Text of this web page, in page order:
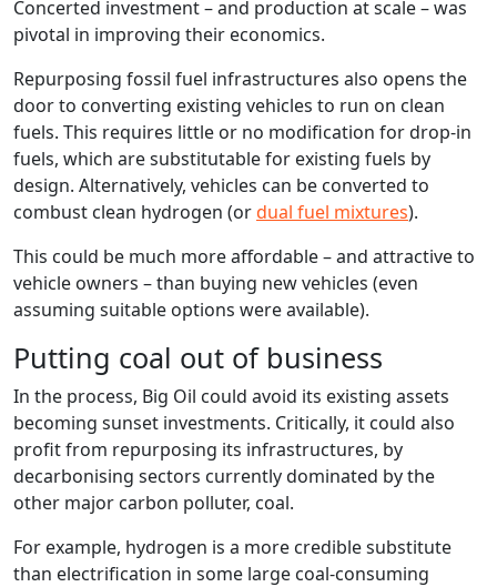
Concerted investment – and production at scale – was
pivotal in improving their economics.
Repurposing fossil fuel infrastructures also opens the
door to converting existing vehicles to run on clean
fuels. This requires little or no modification for drop-in
fuels, which are substitutable for existing fuels by
design. Alternatively, vehicles can be converted to
combust clean hydrogen (ordual fuel mixtures).
This could be much more affordable – and attractive to
vehicle owners – than buying new vehicles (even
assuming suitable options were available).
Putting coal out of business
In the process, Big Oil could avoid its existing assets
becoming sunset investments. Critically, it could also
profit from repurposing its infrastructures, by
decarbonising sectors currently dominated by the
other major carbon polluter, coal.
For example, hydrogen is a more credible substitute
than electrification in some large coal-consuming